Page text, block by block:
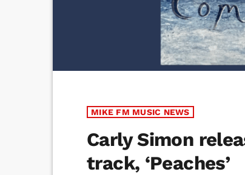
MIKE FM MUSIC NEWS
Carly Simon
track, ‘Peaches’